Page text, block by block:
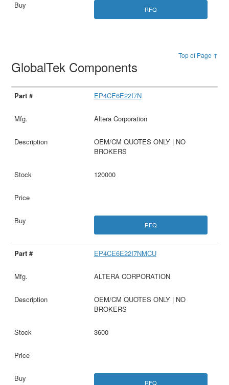
RFQ
Top of Page ↑
GlobalTek Components
EP4CE6E22I7N
Altera Corporation
OEM/CM QUOTES ONLY | NO
BROKERS
120000
RFQ
EP4CE6E22I7NMCU
ALTERA CORPORATION
OEM/CM QUOTES ONLY | NO
BROKERS
3600
RFQ